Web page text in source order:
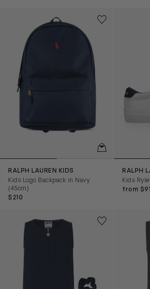
Kids Logo Backpack in Navy (45cm)
QUICKVIEW
Save to wishlist
Remove from
RALPH LAUREN KIDS
Kids Logo Backpack in Navy
(45cm)
$210
Kids
RALPH
Kids
from $91
Girls School Flower Embroidered
Save to
Remove
Girls